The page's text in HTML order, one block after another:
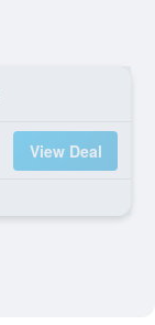
View Deal